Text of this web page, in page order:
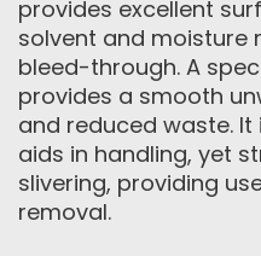
provides excellent
solvent and moisture
bleed-through. A
provides a smooth
and reduced waste.
aids in handling, yet
slivering, providing
removal.